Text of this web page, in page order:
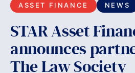
ASSET FINANCE NEWS
STAR Asset
announces
The Law Society